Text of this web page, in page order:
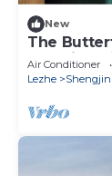
New
The
Amazing
Air Conditioner
Lezhe
Shengjin